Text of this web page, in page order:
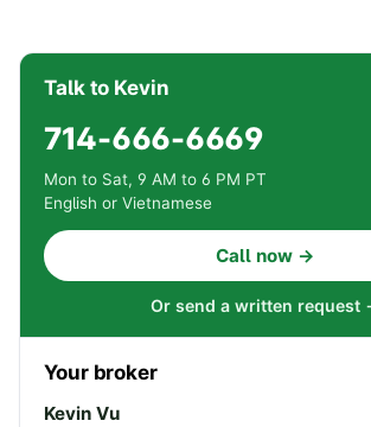
Talk to Kevin
714-666-6669
Mon to Sat, 9 AM to 6 PM PT
English or Vietnamese
Call now →
Or send a written request
Your broker
Kevin Vu